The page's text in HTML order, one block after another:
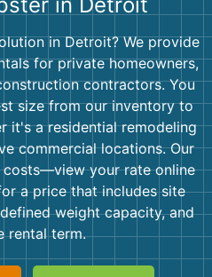
in Detroit? We provide
for private homeowners,
contractors. You
size from our inventory to
it's a residential remodeling
commercial locations. Our
costs—view your rate online
a price that includes site
weight capacity, and
rental term.